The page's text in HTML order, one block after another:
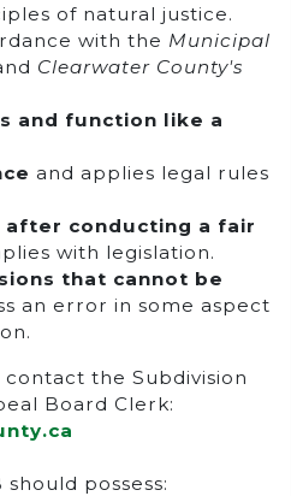
of natural justice.
with the Municipal
Clearwater County's
and function like a
and applies legal rules
after conducting a fair
with legislation.
that cannot be
an error in some aspect
the Subdivision
Board Clerk:
possess: